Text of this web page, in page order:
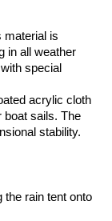
material is
in all weather
special
acrylic cloth
boat sails. The
stability.
the rain tent onto